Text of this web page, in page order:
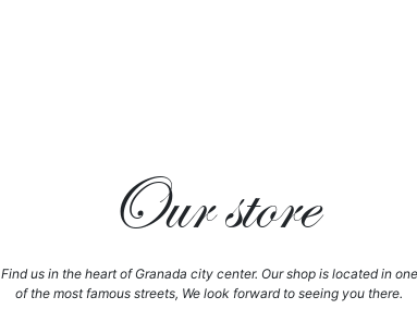
Our store
Find us in the heart of Granada city center. Our shop is located in one
of the most famous streets, We look forward to seeing you there.